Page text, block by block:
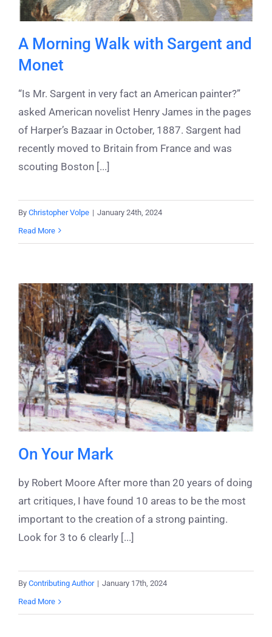
A Morning Walk with Sargent and
Monet
“Is Mr. Sargent in very fact an American painter?”
asked American novelist Henry James in the pages
of Harper’s Bazaar in October, 1887. Sargent had
recently moved to Britain from France and was
scouting Boston [...]
By Christopher Volpe | January 24th, 2024
Read More
On Your Mark
by Robert Moore After more than 20 years of doing
art critiques, I have found 10 areas to be the most
important to the creation of a strong painting.
Look for 3 to 6 clearly [...]
By Contributing Author | January 17th, 2024
Read More